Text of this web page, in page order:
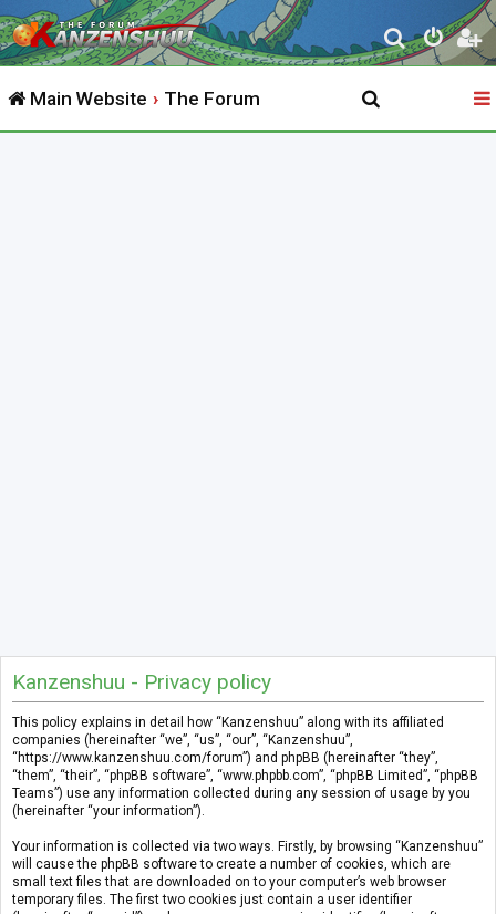
S
e
r
Main Website The Forum
Kanzenshuu - Privacy policy
This policy explains in detail how “Kanzenshuu” along with its affiliated
companies (hereinafter “we”, “us”, “our”, “Kanzenshuu”,
“https://www.kanzenshuu.com/forum”) and phpBB (hereinafter “they”,
“them”, “their”, “phpBB software”, “www.phpbb.com”, “phpBB Limited”, “phpBB
Teams”) use any information collected during any session of usage by you
(hereinafter “your information”).
Your information is collected via two ways. Firstly, by browsing “Kanzenshuu”
will cause the phpBB software to create a number of cookies, which are
small text files that are downloaded on to your computer’s web browser
temporary files. The first two cookies just contain a user identifier